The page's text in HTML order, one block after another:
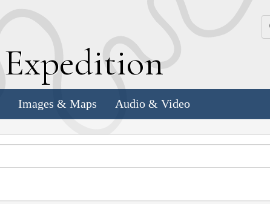
Expedition
Images & Maps Audio & Video